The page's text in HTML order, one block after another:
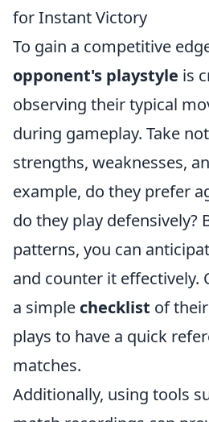
for Instant Victory
To gain a competitive
opponent's playstyle is
observing their typical
during gameplay. Take
strengths, weaknesses,
example, do they prefer
do they play defensively?
patterns, you can
and counter it effectively.
a simple checklist of
plays to have a quick
matches.
Additionally, using tools